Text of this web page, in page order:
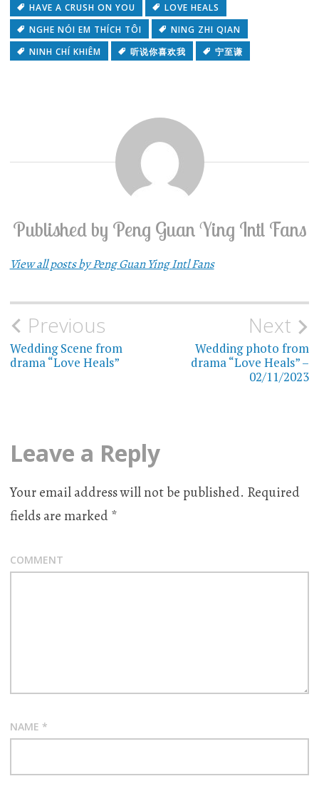
HAVE A CRUSH ON YOU
LOVE HEALS
NGHE NÓI EM THÍCH TÔI
NING ZHI QIAN
NINH CHÍ KHIÊM
听说你喜欢我 宁至谦
Published by Peng Guan Ying Intl Fans
View all posts by Peng Guan Ying Intl Fans
Post
navigation
Previous
Wedding Scene from
drama “Love Heals”
Next
Wedding photo from
drama “Love Heals” –
02/11/2023
Leave a Reply
Your email address will not be published. Required
fields are marked*
COMMENT
NAME *